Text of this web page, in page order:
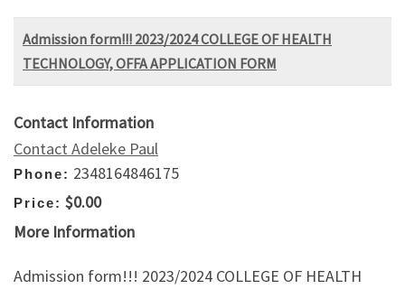
Admission form!!! 2023/2024 COLLEGE OF HEALTH
TECHNOLOGY, OFFA APPLICATION FORM
Contact Information
Contact Adeleke Paul
Phone: 2348164846175
Price: $0.00
More Information
Admission form!!! 2023/2024 COLLEGE OF HEALTH